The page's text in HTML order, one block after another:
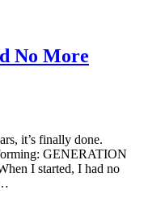
No More
it’s finally done.
GENERATION
I started, I had no